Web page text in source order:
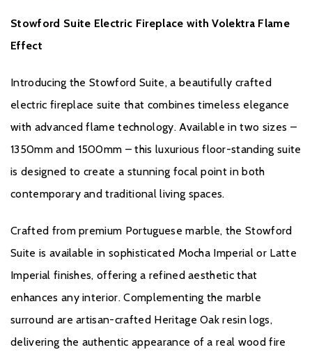
Open-fronted contemporary styling
technology to create an elegant and practical centrepiece for
modern homes.
Installation Manual
Product Data Sheet
Stowford Suite Electric Fireplace with Volektra Flame
Effect
Introducing the Stowford Suite, a beautifully crafted
electric fireplace suite that combines timeless elegance
with advanced flame technology. Available in two sizes –
1350mm and 1500mm – this luxurious floor-standing suite
is designed to create a stunning focal point in both
contemporary and traditional living spaces.
Crafted from premium Portuguese marble, the Stowford
Suite is available in sophisticated Mocha Imperial or Latte
Imperial finishes, offering a refined aesthetic that
enhances any interior. Complementing the marble
surround are artisan-crafted Heritage Oak resin logs,
delivering the authentic appearance of a real wood fire